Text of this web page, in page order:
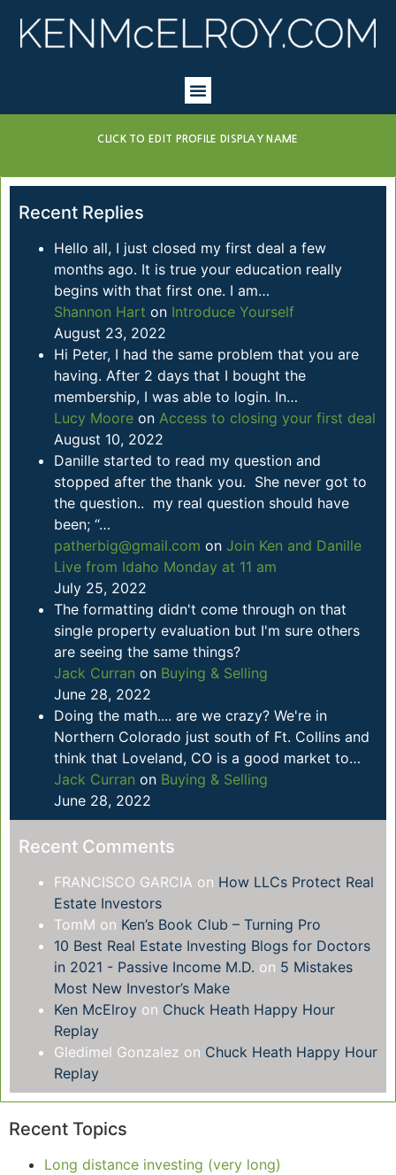
CLICK TO EDIT PROFILE DISPLAY NAME
Recent Replies
Hello all, I just closed my first deal a few
months ago. It is true your education really
begins with that first one. I am…
Shannon Hart on Introduce Yourself
August 23, 2022
Hi Peter, I had the same problem that you are
having. After 2 days that I bought the
membership, I was able to login. In…
Lucy Moore on Access to closing your first deal
August 10, 2022
Danille started to read my question and
stopped after the thank you. She never got to
the question.. my real question should have
been; “…
patherbig@gmail.com on Join Ken and Danille
Live from Idaho Monday at 11 am
July 25, 2022
The formatting didn't come through on that
single property evaluation but I'm sure others
are seeing the same things?
Jack Curran on Buying & Selling
June 28, 2022
Doing the math.... are we crazy? We're in
Northern Colorado just south of Ft. Collins and
think that Loveland, CO is a good market to…
Jack Curran on Buying & Selling
June 28, 2022
Recent Comments
FRANCISCO GARCIA on How LLCs Protect Real
Estate Investors
TomM on Ken’s Book Club – Turning Pro
10 Best Real Estate Investing Blogs for Doctors
in 2021 - Passive Income M.D. on 5 Mistakes
Most New Investor’s Make
Ken McElroy on Chuck Heath Happy Hour
Replay
Gledimel Gonzalez on Chuck Heath Happy Hour
Replay
Recent Topics
Long distance investing (very long)